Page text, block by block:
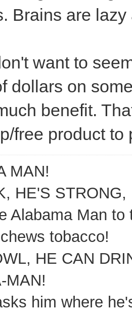
Brains are
want to
dollars on
benefit.
free product to
MAN!
HE'S
Alabama Man
tobacco!
HE CAN
MAN!
him where